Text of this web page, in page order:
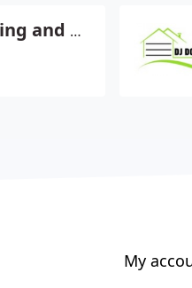
J&B Drain Cleaning and Plumbing Service
My